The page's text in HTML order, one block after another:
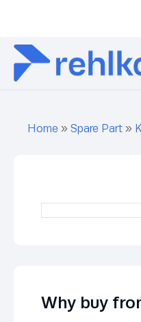
Home » Spare Part »
Why buy